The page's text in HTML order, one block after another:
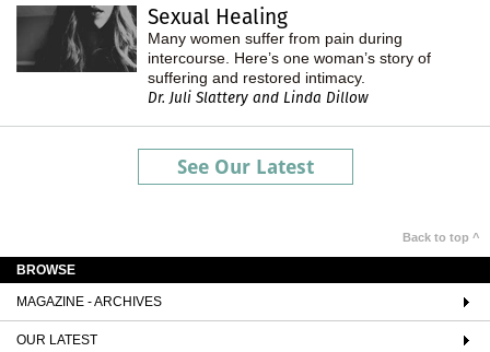
Sexual Healing
Many women suffer from pain during
intercourse. Here’s one woman’s story of
suffering and restored intimacy.
Dr. Juli Slattery and Linda Dillow
See Our Latest
Back to top ^
BROWSE
MAGAZINE - ARCHIVES
OUR LATEST